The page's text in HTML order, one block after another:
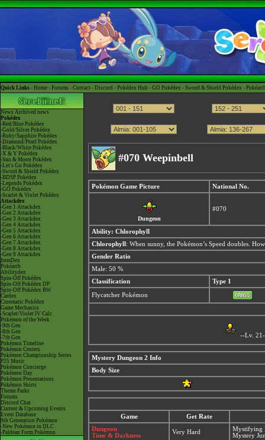
Quick Links - Home - Forums - Contact - Discord - Pokédex Hub - GO Pokédex - Sword & Shield Pokédex -
News Archived news
Pokédex
-Red/Blue Pokédex
-Gold/Silver Pokédex
-Ruby/Sapphire Pokédex
-Diamond/Pearl Pokédex
-Black/White Pokédex
-X & Y Pokédex
-Sun & Moon Pokédex
-Let's Go Pokédex
-Sword & Shield Pokédex
-BDSP Pokédex
-Legends Pokédex
-GO Pokédex
-Scarlet & Violet Pokédex
Attackdex
-Gen 1 Attackdex
-Gen 2 Attackdex
-Gen 3 Attackdex
-Gen 4 Attackdex
-Gen 5 Attackdex
-Gen 6 Attackdex
-Gen 7 Attackdex
-Gen 8 Attackdex
-Gen 9 Attackdex
ItemDex
Pokéarth
Abilitydex
Spin-Off Pokédex
Spin-Off Pokédex DP
Spin-Off Pokédex BW
Cardex
Cinematic Pokédex
Game Mechanics
-Scarlet/Violet IV Calc.
Pokémon of the Week
-9th Gen
-8th Gen
-7th Gen
Pokémon Timeline
Pokémon Centers
Pokémon Championship Series
P25 Music
Pokémon Concierge
Pokémon Day
Pokémon Presentations
Pokémon Shirts
Theme Parks
Forums
Discord Chat
Current & Upcoming Events
Event Database
9th Generation Pokémon
-New Pokémon in DLC
-Paldean Form Pokémon
#070 Weepinbell
Pokémon Game Picture National No.
Dungeon
#070
Ability: Chlorophyll
Chlorophyll : When sunny, the Pokémon’s Speed doubles.
Gender Ratio
Male: 50 %
Classification
Type 1
Flycatcher Pokémon
--Lv.
Mystery Dungeon 2 Info
Body Size
Game
Get Rate
Dungeon
Time & Darkness
Very Hard
Mystifying
Mystery